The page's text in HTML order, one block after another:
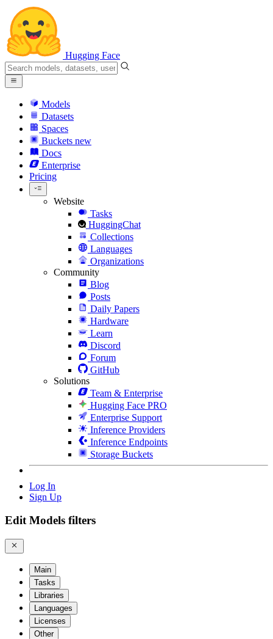
Hugging Face
Models
Datasets
Spaces
Buckets new
Docs
Enterprise
Pricing
Website
Tasks
HuggingChat
Collections
Languages
Organizations
Community
Blog
Posts
Daily Papers
Hardware
Learn
Discord
Forum
GitHub
Solutions
Team & Enterprise
Hugging Face PRO
Enterprise Support
Inference Providers
Inference Endpoints
Storage Buckets
Log In
Sign Up
Edit Models filters
Main
Tasks
Libraries
Languages
Licenses
Other